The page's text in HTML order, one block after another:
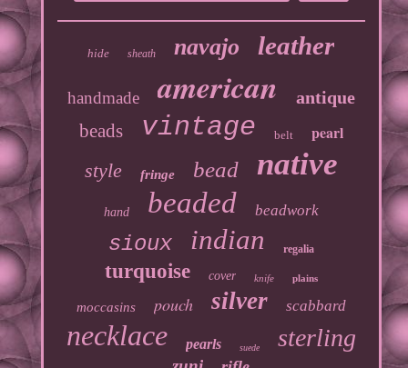
hide sheath navajo leather
handmade american antique
beads vintage belt pearl
style fringe bead native
hand beaded beadwork
sioux indian regalia
turquoise cover knife plains
moccasins pouch silver scabbard
necklace pearls suede sterling